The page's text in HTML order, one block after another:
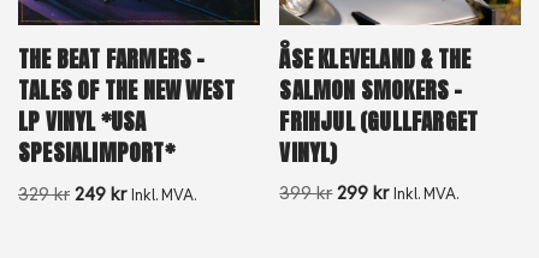
THE BEAT FARMERS –
TALES OF THE NEW WEST
LP VINYL *USA
SPESIALIMPORT*
329kr 249 kr Inkl. MVA.
ÅSE KLEVELAND & THE
SALMON SMOKERS –
FRIHJUL (GULLFARGET
VINYL)
399kr 299 kr Inkl. MVA.